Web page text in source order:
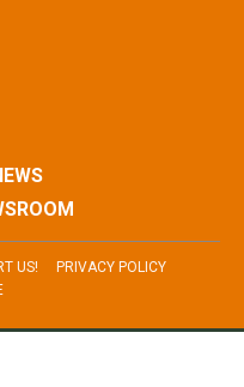
US!
PRIVACY POLICY